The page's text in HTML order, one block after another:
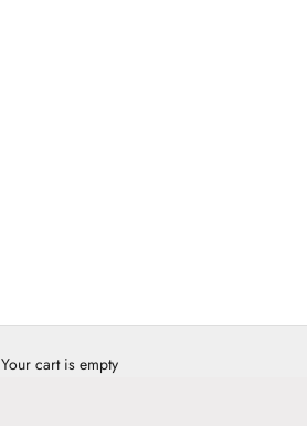
Your cart is empty